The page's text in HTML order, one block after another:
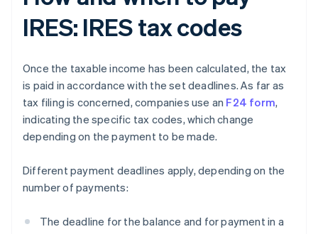
IRES: IRES tax codes
Once the taxable income has been calculated, the tax
is paid in accordance with the set deadlines. As far as
tax filing is concerned, companies use an F24 form,
indicating the specific tax codes, which change
depending on the payment to be made.
Different payment deadlines apply, depending on the
number of payments:
The deadline for the balance and for payment in a